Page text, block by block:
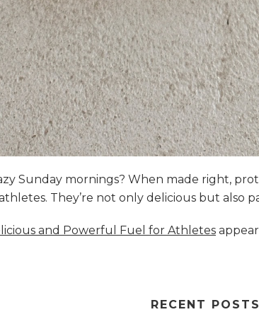
Sunday mornings? When made right,
They’re not only delicious but also
and Powerful Fuel for Athletes
RECENT POSTS